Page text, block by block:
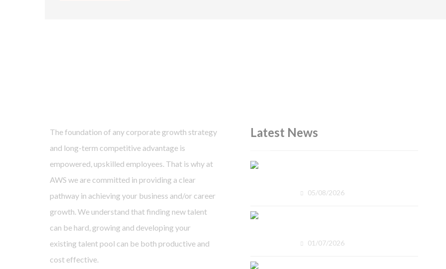
The foundation of any corporate growth strategy
and long-term competitive advantage is
empowered, upskilled employees. That is why at
AWS we are committed in providing a clear
pathway in achieving your business and/or career
growth. We understand that finding new talent
can be hard, growing and developing your
existing talent pool can be both productive and
cost effective.
Latest News
05/08/2026
01/07/2026